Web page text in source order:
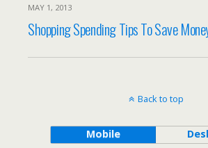
MAY 1, 2013
Shopping Spending Tips To Save
Back to top
Mobile